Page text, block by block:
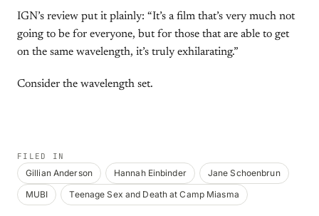
IGN’s review put it plainly: “It’s a film that’s very much not
going to be for everyone, but for those that are able to get
on the same wavelength, it’s truly exhilarating.”
Consider the wavelength set.
FILED IN
Gillian Anderson Hannah Einbinder
Jane Schoenbrun
MUBI
Teenage Sex and Death at Camp Miasma